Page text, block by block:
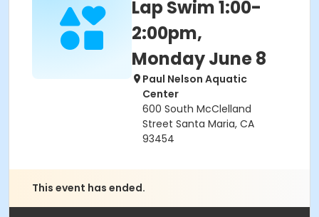
Lap Swim 1:00-
2:00pm,
Monday June 8
Paul Nelson Aquatic
Center
600 South McClelland
Street Santa Maria, CA
93454
This event has ended.